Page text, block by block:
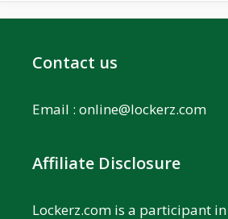
Contact us
Email : online@lockerz.com
Affiliate Disclosure
Lockerz.com is a participant